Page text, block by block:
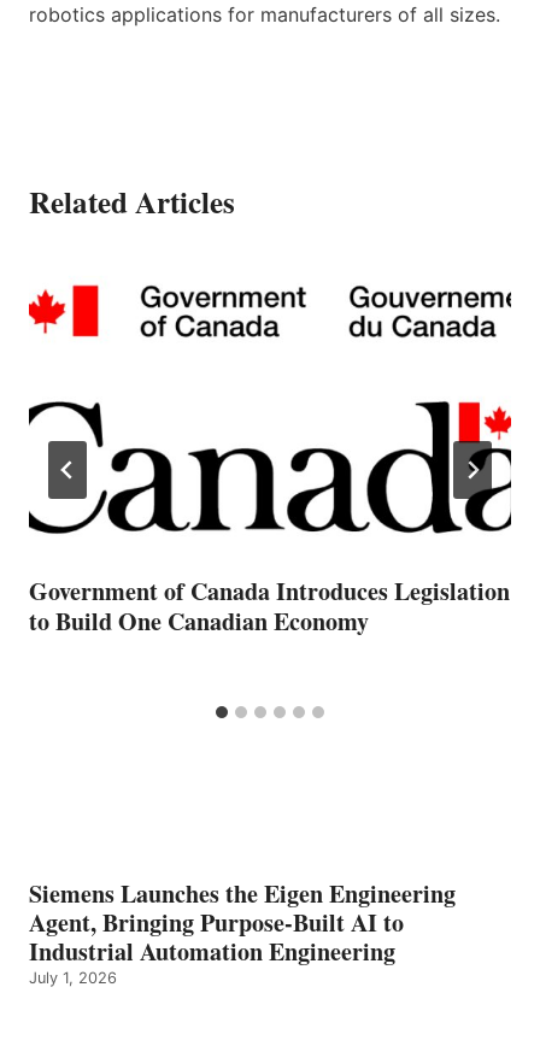
robotics applications for manufacturers of all sizes.
Related Articles
Government of Canada Introduces Legislation
to Build One Canadian Economy
Siemens Launches the Eigen Engineering
Agent, Bringing Purpose-Built AI to
Industrial Automation Engineering
July 1, 2026